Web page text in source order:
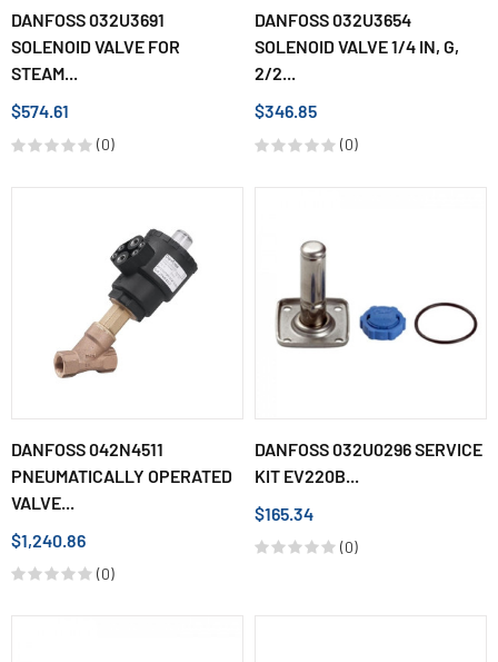
DANFOSS 032U3691
SOLENOID VALVE FOR
STEAM...
$574.61
(0)
DANFOSS 032U3654
SOLENOID VALVE 1/4 IN, G,
2/2...
$346.85
(0)
DANFOSS 042N4511
PNEUMATICALLY OPERATED
VALVE...
$1,240.86
(0)
DANFOSS 032U0296 SERVICE
KIT EV220B...
$165.34
(0)